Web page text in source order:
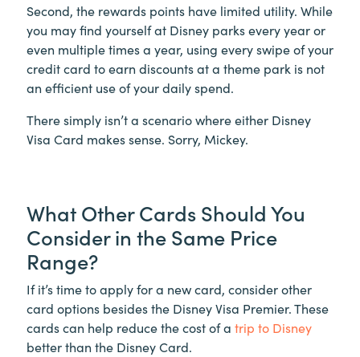
Second, the rewards points have limited utility. While
you may find yourself at Disney parks every year or
even multiple times a year, using every swipe of your
credit card to earn discounts at a theme park is not
an efficient use of your daily spend.
There simply isn’t a scenario where either Disney
Visa Card makes sense. Sorry, Mickey.
What Other Cards Should You
Consider in the Same Price
Range?
If it’s time to apply for a new card, consider other
card options besides the Disney Visa Premier. These
cards can help reduce the cost of a trip to Disney
better than the Disney Card.